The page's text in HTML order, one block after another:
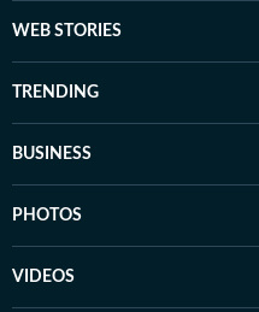
WEB STORIES
TRENDING
BUSINESS
PHOTOS
VIDEOS